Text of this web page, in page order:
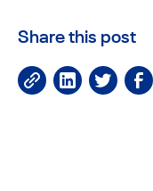
Share this post